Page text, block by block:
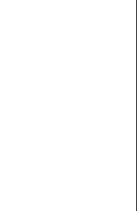
of
to